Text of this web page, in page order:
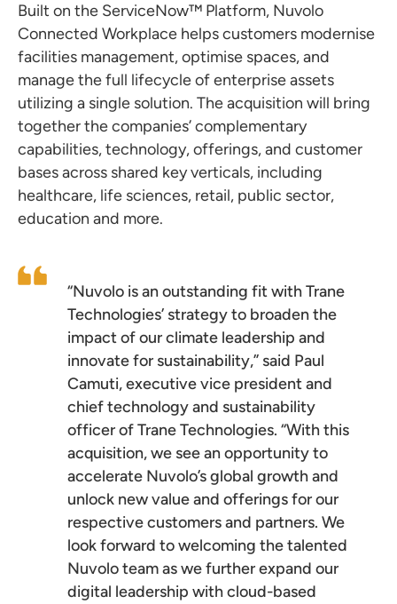
Built on the ServiceNow™ Platform, Nuvolo
Connected Workplace helps customers modernise
facilities management, optimise spaces, and
manage the full lifecycle of enterprise assets
utilizing a single solution. The acquisition will bring
together the companies’ complementary
capabilities, technology, offerings, and customer
bases across shared key verticals, including
healthcare, life sciences, retail, public sector,
education and more.
“Nuvolo is an outstanding fit with Trane
Technologies’ strategy to broaden the
impact of our climate leadership and
innovate for sustainability,” said Paul
Camuti, executive vice president and
chief technology and sustainability
officer of Trane Technologies. “With this
acquisition, we see an opportunity to
accelerate Nuvolo’s global growth and
unlock new value and offerings for our
respective customers and partners. We
look forward to welcoming the talented
Nuvolo team as we further expand our
digital leadership with cloud-based